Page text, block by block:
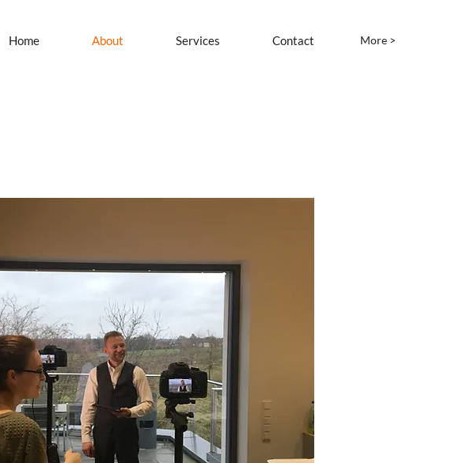
Home About Services Contact More >